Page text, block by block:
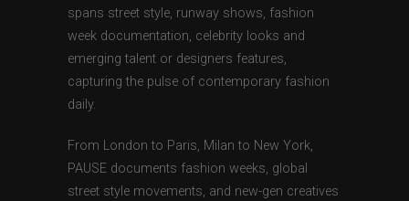
spans street style, runway shows, fashion
week documentation, celebrity looks and
emerging talent or designers features,
capturing the pulse of contemporary fashion
daily.
From London to Paris, Milan to New York,
PAUSE documents fashion weeks, global
street style movements, and new-gen creatives